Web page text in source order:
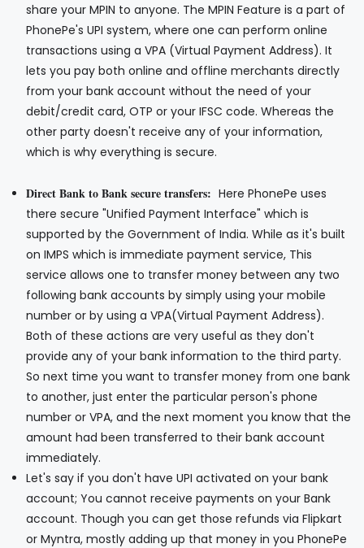
share your MPIN to anyone. The MPIN Feature is a part of
PhonePe's UPI system, where one can perform online
transactions using a VPA (Virtual Payment Address). It
lets you pay both online and offline merchants directly
from your bank account without the need of your
debit/credit card, OTP or your IFSC code. Whereas the
other party doesn't receive any of your information,
which is why everything is secure.
Direct Bank to Bank secure transfers: Here PhonePe uses
there secure "Unified Payment Interface" which is
supported by the Government of India. While as it's built
on IMPS which is immediate payment service, This
service allows one to transfer money between any two
following bank accounts by simply using your mobile
number or by using a VPA(Virtual Payment Address).
Both of these actions are very useful as they don't
provide any of your bank information to the third party.
So next time you want to transfer money from one bank
to another, just enter the particular person's phone
number or VPA, and the next moment you know that the
amount had been transferred to their bank account
immediately.
Let's say if you don't have UPI activated on your bank
account; You cannot receive payments on your Bank
account. Though you can get those refunds via Flipkart
or Myntra, mostly adding up that money in you PhonePe